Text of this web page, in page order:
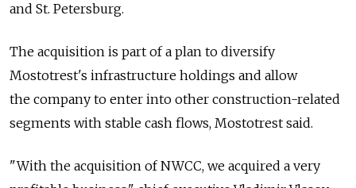
and St. Petersburg.
The acquisition is part of a plan to diversify
Mostotrest's infrastructure holdings and allow
the company to enter into other construction-related
segments with stable cash flows, Mostotrest said.
"With the acquisition of NWCC, we acquired a very